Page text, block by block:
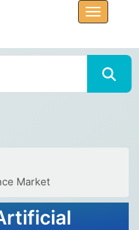
Market